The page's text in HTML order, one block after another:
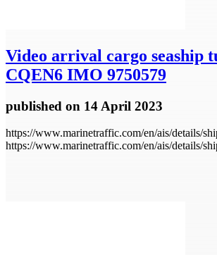
Video arrival cargo seaship
CQEN6 IMO 9750579
published on 14 April 2023
https://www.marinetraffic.com/en/ais/details/
https://www.marinetraffic.com/en/ais/details/